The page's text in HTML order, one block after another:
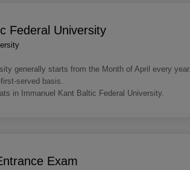
Federal University
generally starts from the Month of April every year.
served basis.
in Immanuel Kant Baltic Federal University.
Exam